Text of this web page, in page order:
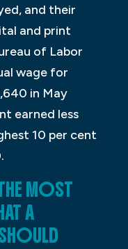
and their
and print
of Labor
wage for
in May
earned less
10 per cent
MOST
A